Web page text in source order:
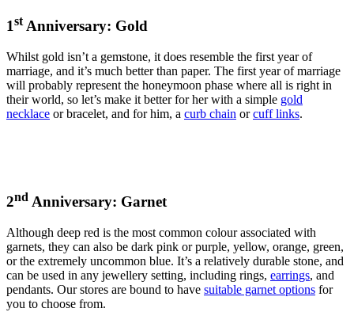
1stAnniversary: Gold
Whilst gold isn’t a gemstone, it does resemble the first year of
marriage, and it’s much better than paper. The first year of marriage
will probably represent the honeymoon phase where all is right in
their world, so let’s make it better for her with a simple gold
necklace or bracelet, and for him, a curb chain orcuff links.
2nd Anniversary: Garnet
Although deep red is the most common colour associated with
garnets, they can also be dark pink or purple, yellow, orange, green,
or the extremely uncommon blue. It’s a relatively durable stone, and
can be used in any jewellery setting, including rings, earrings, and
pendants. Our stores are bound to have suitable garnet options for
you to choose from.